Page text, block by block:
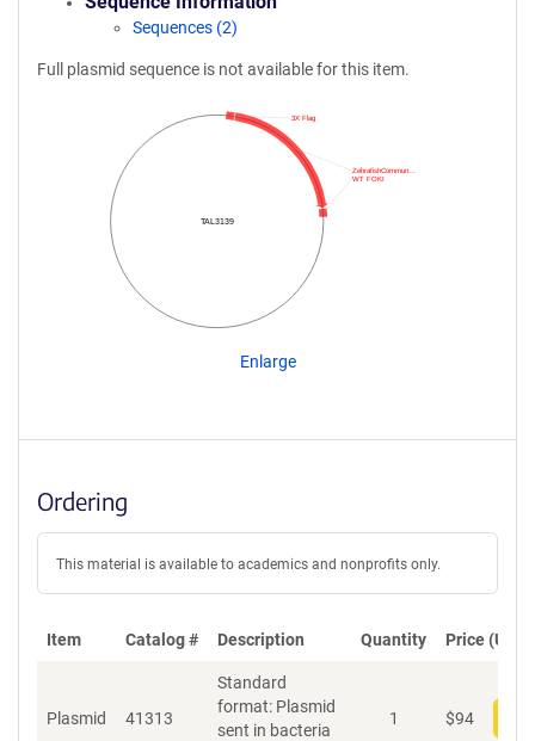
Sequences (2)
Full plasmid sequence is not available for this item.
TAL3139
WT FOKI
ZebrafishCommun…
3X Flag
Enlarge
Ordering
This material is available to academics and nonprofits only.
Item Catalog # Description Quantity Price (USD)
Plasmid 41313
Standard
format: Plasmid
sent in bacteria
1 $94